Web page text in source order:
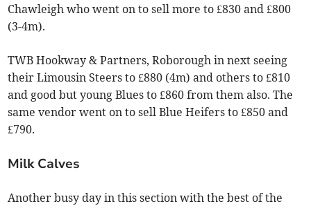
Chawleigh who went on to sell more to £830 and £800
(3-4m).
TWB Hookway & Partners, Roborough in next seeing
their Limousin Steers to £880 (4m) and others to £810
and good but young Blues to £860 from them also. The
same vendor went on to sell Blue Heifers to £850 and
£790.
Milk Calves
Another busy day in this section with the best of the